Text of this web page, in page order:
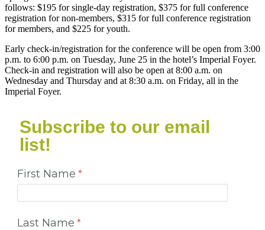
follows: $195 for single-day registration, $375 for full conference
registration for non-members, $315 for full conference registration
for members, and $225 for youth.
Early check-in/registration for the conference will be open from 3:00
p.m. to 6:00 p.m. on Tuesday, June 25 in the hotel’s Imperial Foyer.
Check-in and registration will also be open at 8:00 a.m. on
Wednesday and Thursday and at 8:30 a.m. on Friday, all in the
Imperial Foyer.
Subscribe to our email
list!
First Name
Last Name